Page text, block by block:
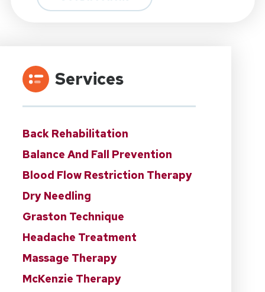
Services
Back Rehabilitation
Balance And Fall Prevention
Blood Flow Restriction Therapy
Dry Needling
Graston Technique
Headache Treatment
Massage Therapy
McKenzie Therapy